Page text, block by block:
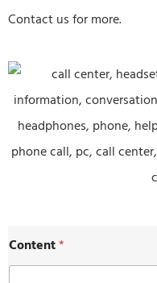
Contact us for more.
m
a
Content*